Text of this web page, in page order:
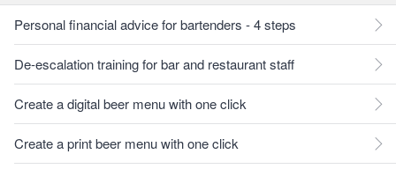
Personal financial advice for bartenders - 4 steps
De-escalation training for bar and restaurant staff
Create a digital beer menu with one click
Create a print beer menu with one click